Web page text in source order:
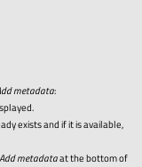
metadata:
exists and if it is available,
Add metadataat the bottom of